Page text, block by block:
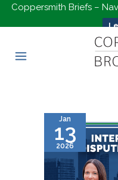
Coppersmith Briefs –
Jan
13
2026